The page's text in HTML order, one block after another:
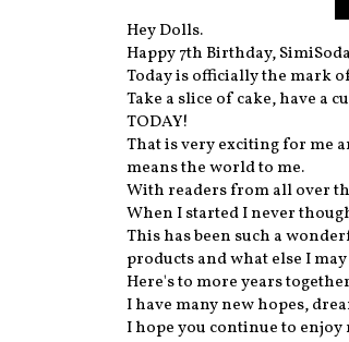
Hey Dolls.
Happy 7th Birthday,
Today is officially the mark
Take a slice of cake, have a
TODAY!
That is very exciting for me
means the world to me.
With readers from all over
When I started I never
This has been such a
products and what else I
Here's to more years
I have many new hopes,
I hope you continue to